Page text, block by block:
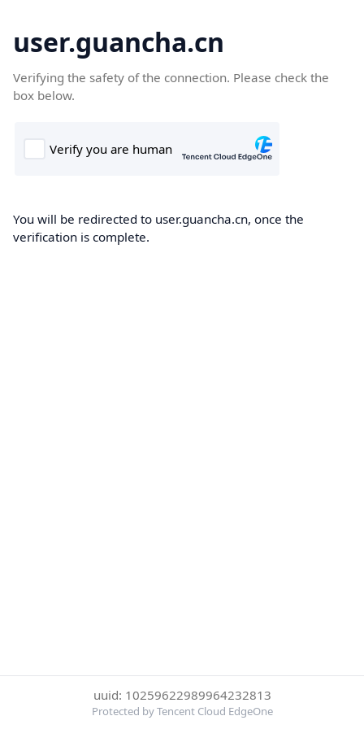
user.guancha.cn
Verifying the safety of the connection. Please check the
box below.
You will be redirected to user.guancha.cn, once the
verification is complete.
uuid: 10259622989964232813
Protected by Tencent Cloud EdgeOne